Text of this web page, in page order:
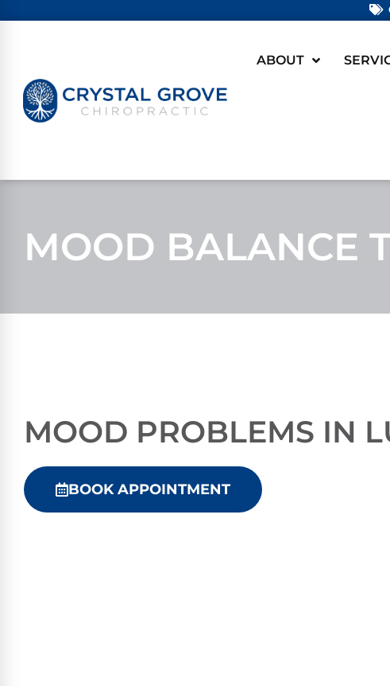
ABOUT
MOOD BALANCE
MOOD PROBLEMS IN
BOOK APPOINTMENT